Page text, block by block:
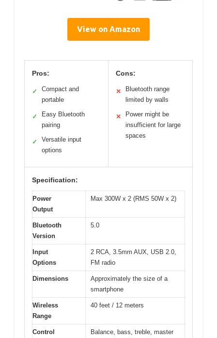
View on Amazon
Pros:
✓
Compact and
portable
✓
Easy Bluetooth
pairing
✓
Versatile input
options
Cons:
✕
Bluetooth range
limited by walls
✕
Power might be
insufficient for large
spaces
Specification:
Power
Output
Max 300W x 2 (RMS 50W x 2)
Bluetooth
Version
5.0
Input
Options
2 RCA, 3.5mm AUX, USB 2.0,
FM radio
Dimensions
Approximately the size of a
smartphone
Wireless
Range
40 feet / 12 meters
Control Balance, bass, treble, master